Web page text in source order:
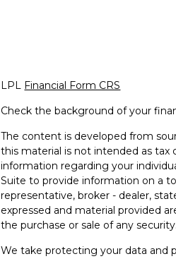
LPL Financial Form CRS
Check the background of your
The content is developed from
this material is not intended as tax
information regarding your
Suite to provide information on a
representative, broker - dealer,
expressed and material provided
the purchase or sale of any security.
We take protecting your data and